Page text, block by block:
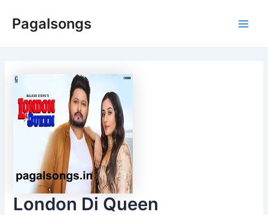
Pagalsongs
London Di Queen